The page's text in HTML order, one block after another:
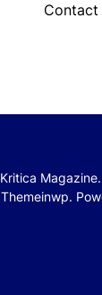
Contact
Kritica Magazine.
Themeinwp.